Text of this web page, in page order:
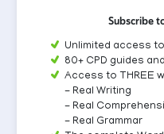
Subscribe
Unlimited access
80+ CPD guides
Access to THREE
- Real Writing
- Real
- Real Grammar